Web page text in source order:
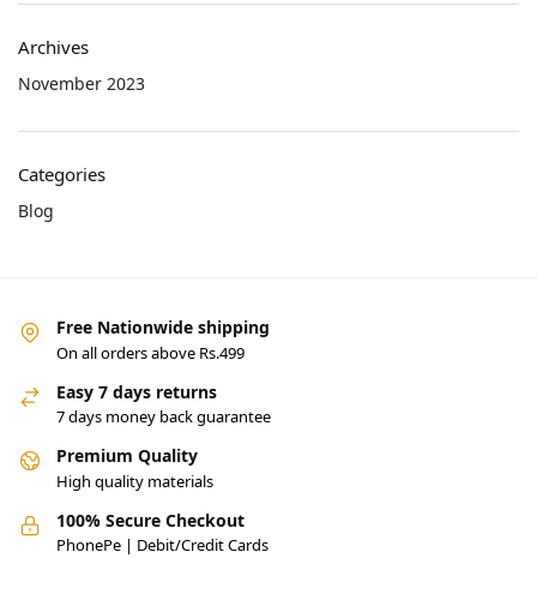
Archives
November 2023
Categories
Blog
Free Nationwide shipping
On all orders above Rs.499
Easy 7 days returns
7 days money back guarantee
Premium Quality
High quality materials
100% Secure Checkout
PhonePe | Debit/Credit Cards